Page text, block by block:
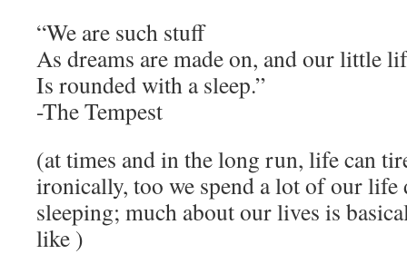
“We are such stuff
As dreams are made on, and our little
Is rounded with a sleep.”
-The Tempest
(at times and in the long run, life can
ironically, too we spend a lot of our life
sleeping; much about our lives is
like )